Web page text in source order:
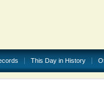
This Day in History